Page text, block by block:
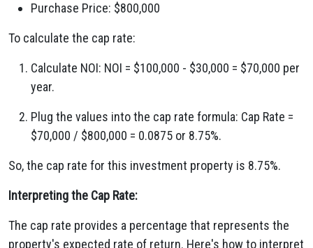
Purchase Price: $800,000
To calculate the cap rate:
Calculate NOI: NOI = $100,000 - $30,000 = $70,000 per
year.
Plug the values into the cap rate formula: Cap Rate =
$70,000 / $800,000 = 0.0875 or 8.75%.
So, the cap rate for this investment property is 8.75%.
Interpreting the Cap Rate:
The cap rate provides a percentage that represents the
property's expected rate of return. Here's how to interpret